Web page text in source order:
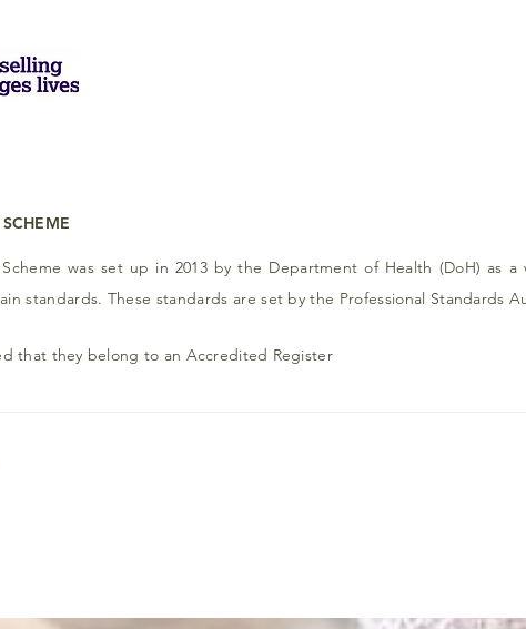
was set up in 2013 by the Department of Health (DoH) as
standards. These standards are set by the Professional Standards
that they belong to an Accredited Register